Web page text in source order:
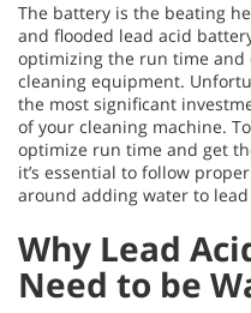
The battery is the beating
and flooded lead acid
optimizing the run time and
cleaning equipment.
the most significant
of your cleaning machine.
optimize run time and get
it’s essential to follow
around adding water to
Why Lead
Need to be